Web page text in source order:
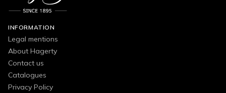
INFORMATION
Legal mentions
About Hagerty
Contact us
Catalogues
Privacy Policy